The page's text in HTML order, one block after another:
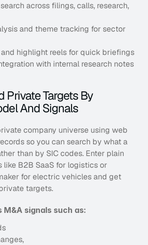
across filings, calls, research,
and theme tracking for sector
highlight reels for quick briefings
with internal research notes
Private Targets By
And Signals
company universe using web
so you can search by what a
than by SIC codes. Enter plain
like B2B SaaS for logistics or
for electric vehicles and get
targets.
M&A signals such as: